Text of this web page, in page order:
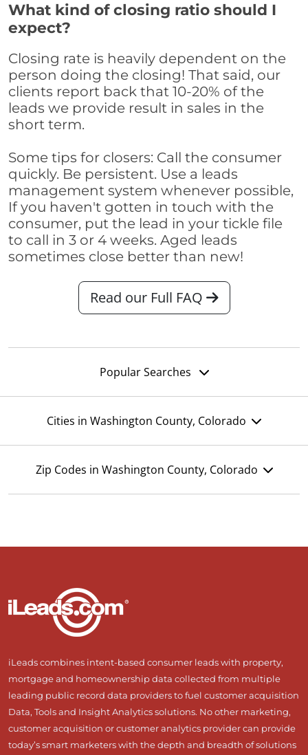
What kind of closing ratio should I
expect?
Closing rate is heavily dependent on the
person doing the closing! That said, our
clients report back that 10-20% of the
leads we provide result in sales in the
short term.
Some tips for closers: Call the consumer
quickly. Be persistent. Use a leads
management system whenever possible,
If you haven't gotten in touch with the
consumer, put the lead in your tickle file
to call in 3 or 4 weeks. Aged leads
sometimes close better than new!
Read our Full FAQ
Popular Searches
Cities in Washington County, Colorado
Zip Codes in Washington County, Colorado
iLeads combines intent-based consumer leads with property,
mortgage and homeownership data collected from multiple
leading public record data providers to fuel customer acquisition
Data, Tools and Insight Analytics solutions. No other marketing,
customer acquisition or customer analytics provider can provide
today’s smart marketers with the depth and breadth of solutions